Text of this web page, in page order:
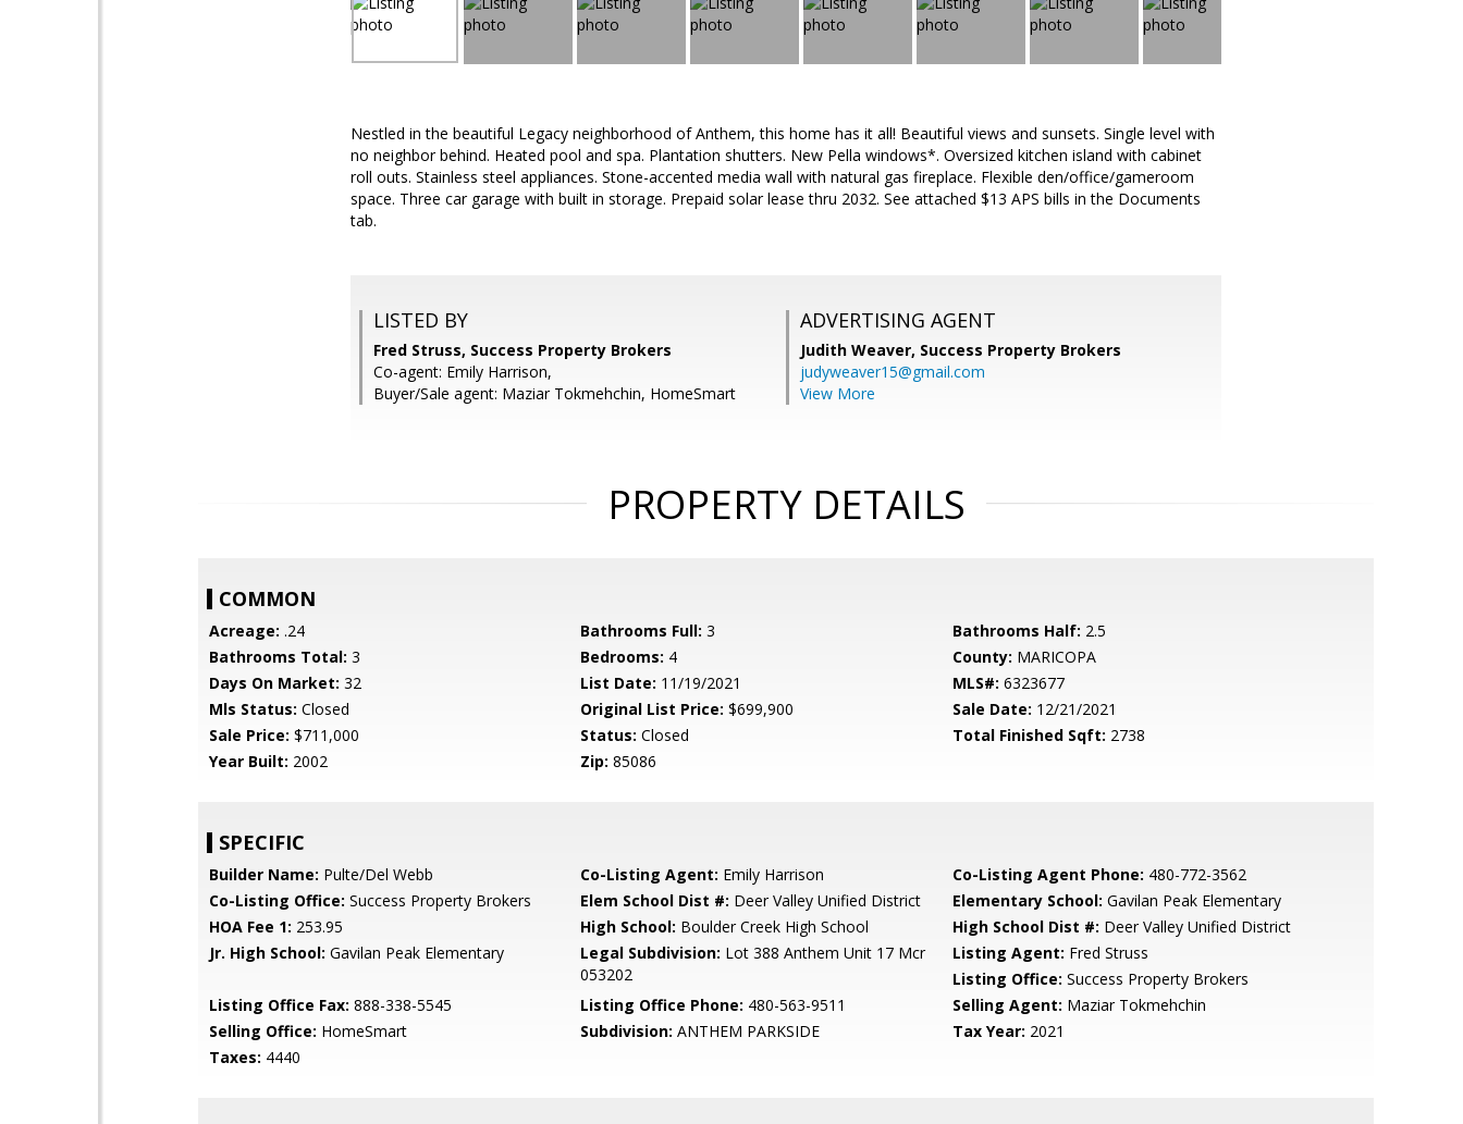
Nestled in the beautiful Legacy neighborhood of Anthem, this home has it all! Beautiful views and sunsets. Single level with
no neighbor behind. Heated pool and spa. Plantation shutters. New Pella windows*. Oversized kitchen island with cabinet
roll outs. Stainless steel appliances. Stone-accented media wall with natural gas fireplace. Flexible den/office/gameroom
space. Three car garage with built in storage. Prepaid solar lease thru 2032. See attached $13 APS bills in the Documents
tab.
LISTED BY
Fred Struss, Success Property Brokers
Co-agent: Emily Harrison,
Buyer/Sale agent: Maziar Tokmehchin, HomeSmart
ADVERTISING AGENT
Judith Weaver, Success Property Brokers
judyweaver15@gmail.com
View More
PROPERTY DETAILS
COMMON
Acreage: .24 Bathrooms Full: 3 Bathrooms Half: 2.5
Bathrooms Total: 3 Bedrooms: 4 County: MARICOPA
Days On Market: 32 List Date: 11/19/2021 MLS#: 6323677
Mls Status: Closed Original List Price: $699,900 Sale Date: 12/21/2021
Sale Price: $711,000 Status: Closed Total Finished Sqft: 2738
Year Built: 2002 Zip: 85086
SPECIFIC
Builder Name: Pulte/Del Webb Co-Listing Agent: Emily Harrison Co-Listing Agent Phone: 480-772-3562
Co-Listing Office: Success Property Brokers Elem School Dist #: Deer Valley Unified District Elementary School: Gavilan Peak Elementary
HOA Fee 1: 253.95 High School: Boulder Creek High School High School Dist #: Deer Valley Unified District
Jr. High School: Gavilan Peak Elementary Legal Subdivision: Lot 388 Anthem Unit 17 Mcr
053202
Listing Agent: Fred Struss
Listing Office: Success Property Brokers
Listing Office Fax: 888-338-5545 Listing Office Phone: 480-563-9511 Selling Agent: Maziar Tokmehchin
Selling Office: HomeSmart Subdivision: ANTHEM PARKSIDE Tax Year: 2021
Taxes: 4440